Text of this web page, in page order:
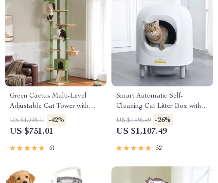
Green Cactus Multi-Level
Adjustable Cat Tower with
Condo & Scratching Posts
US $1,298.11 -42%
US $751.01
61
Smart Automatic Self-
Cleaning Cat Litter Box with
App Control & Eco-Friendly
Design
US $1,495.49 -26%
US $1,107.49
52